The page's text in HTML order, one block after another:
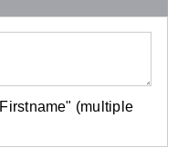
(multiple